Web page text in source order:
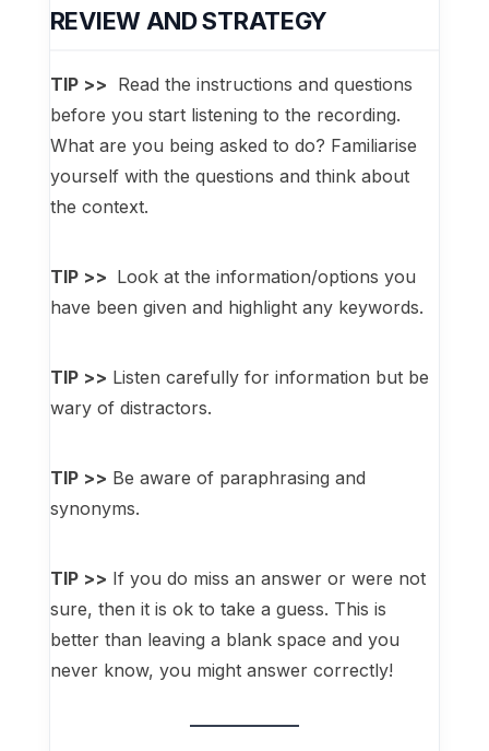
REVIEW AND STRATEGY
TIP >> Read the instructions and questions
before you start listening to the recording.
What are you being asked to do? Familiarise
yourself with the questions and think about
the context.
TIP >> Look at the information/options you
have been given and highlight any keywords.
TIP >> Listen carefully for information but be
wary of distractors.
TIP >> Be aware of paraphrasing and
synonyms.
TIP >> If you do miss an answer or were not
sure, then it is ok to take a guess. This is
better than leaving a blank space and you
never know, you might answer correctly!